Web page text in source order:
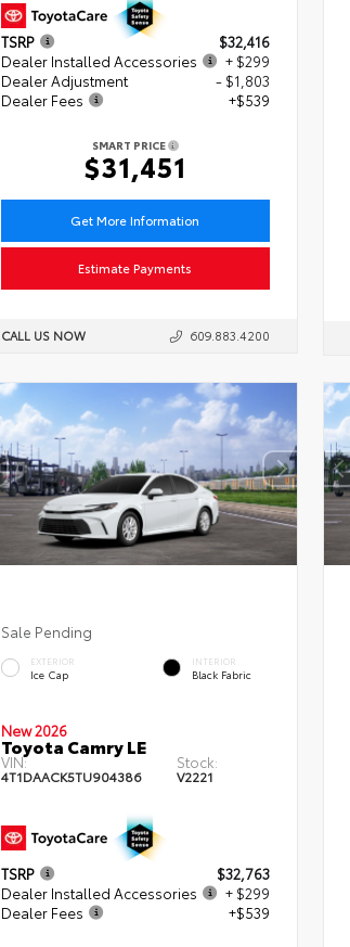
TSRP
$32,416
Dealer Installed Accessories
+ $299
Dealer Adjustment
- $1,803
Dealer Fees
+$539
SMART PRICE
$31,451
Get More Information
Estimate Payments
CALL US NOW 609.883.4200
Sale Pending
EXTERIOR
Ice Cap
INTERIOR
Black Fabric
New 2026
Toyota Camry LE
VIN:
4T1DAACK5TU904386
Stock:
V2221
TSRP
$32,763
Dealer Installed Accessories
+ $299
Dealer Fees
+$539